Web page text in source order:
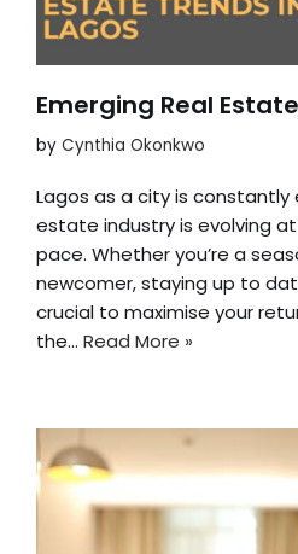
Emerging Real
by Cynthia Okonkwo
Lagos as a city is constantly
estate industry is evolving
pace. Whether you’re a
newcomer, staying up to
crucial to maximise your
the… Read More »